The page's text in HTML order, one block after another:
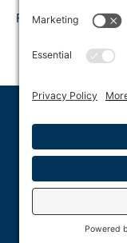
FAQ
Truthsift